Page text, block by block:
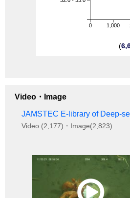
0 1,000
(
Video・Image
JAMSTEC E-library of Deep-
Video (2,177)・Image(2,823)